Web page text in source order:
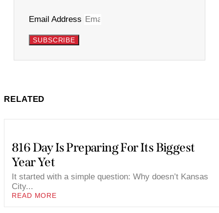
Email Address
SUBSCRIBE
RELATED
816 Day Is Preparing For Its Biggest
Year Yet
It started with a simple question: Why doesn’t Kansas
City...
READ MORE